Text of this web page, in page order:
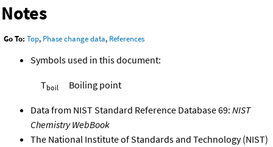
Notes
Go To: Top, Phase change data, References
Symbols used in this document:
Tboil Boiling point
Data from NIST Standard Reference Database 69: NIST
Chemistry WebBook
The National Institute of Standards and Technology (NIST)